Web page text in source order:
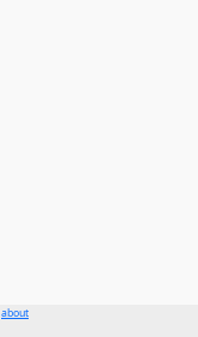
about